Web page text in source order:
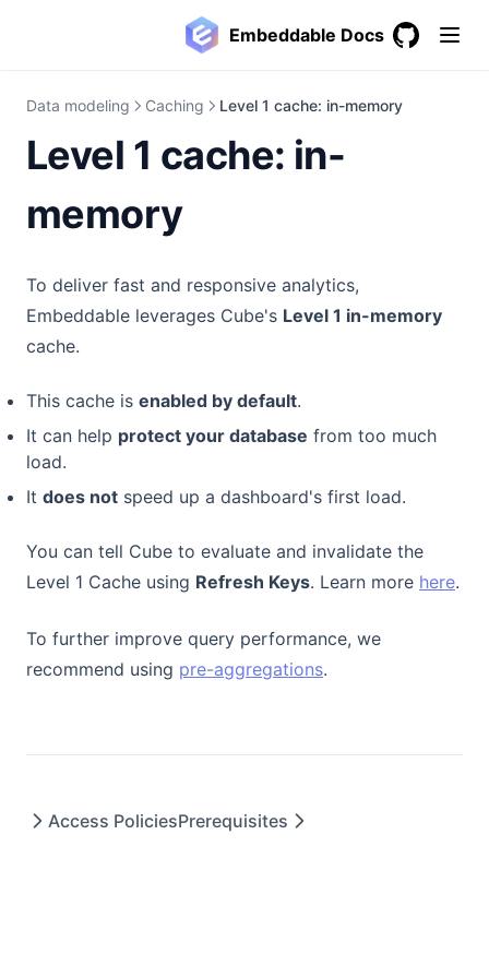
Embeddable Docs
Data modeling Caching Level 1 cache: in-memory
Level 1 cache: in-
memory
To deliver fast and responsive analytics,
Embeddable leverages Cube's Level 1 in-memory
cache.
This cache is enabled by default.
It can help protect your database from too much
load.
It does not speed up a dashboard's first load.
You can tell Cube to evaluate and invalidate the
Level 1 Cache using Refresh Keys. Learn more here.
To further improve query performance, we
recommend using pre-aggregations.
Access PoliciesPrerequisites